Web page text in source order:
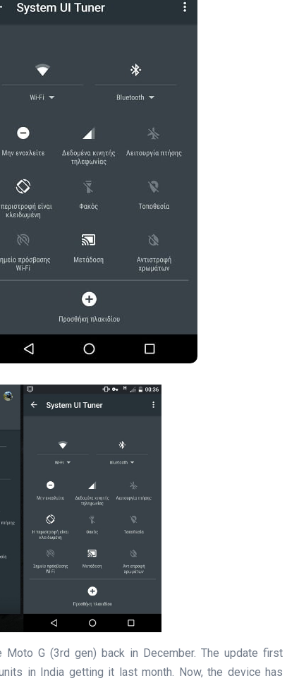
G (3rd gen) back in December. The update first
in India getting it last month. Now, the device has